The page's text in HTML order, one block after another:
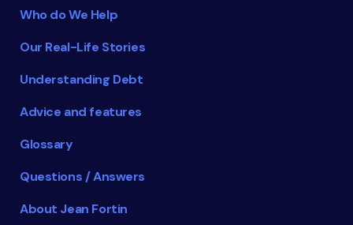
Who do We Help
Our Real-Life Stories
Understanding Debt
Advice and features
Glossary
Questions / Answers
About Jean Fortin